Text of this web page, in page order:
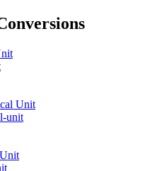
Unit
unit